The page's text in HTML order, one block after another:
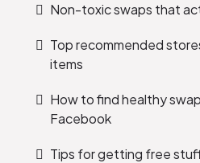
Non-toxic swaps that
Top recommended
items
How to find healthy
Facebook
Tips for getting free